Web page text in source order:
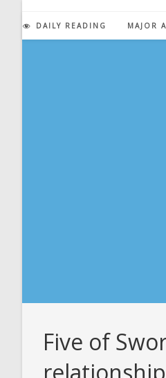
content
DAILY READING MAJOR
Five of